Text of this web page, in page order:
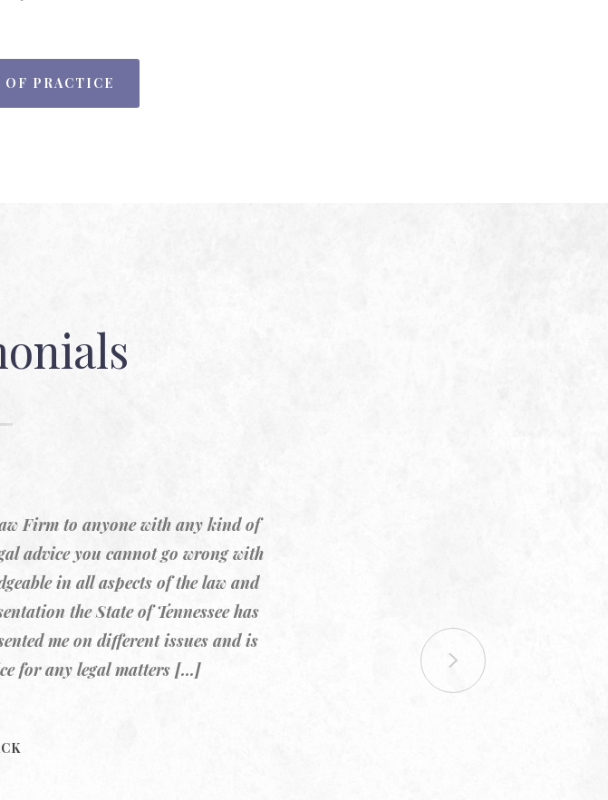
OF PRACTICE
Firm to anyone with any kind of
advice you cannot go wrong with
in all aspects of the law and
the State of Tennessee has
me on different issues and is
for any legal matters [...]